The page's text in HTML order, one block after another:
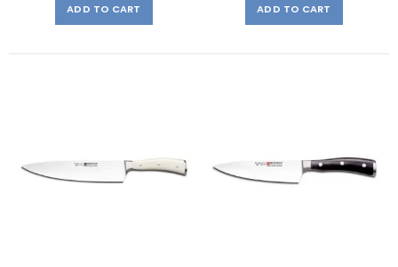
ADD TO CART ADD TO CART